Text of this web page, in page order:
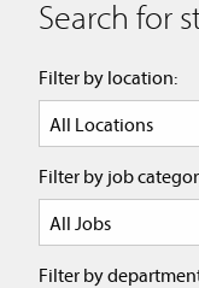
Search for
Filter by location:
Filter by job
Filter by